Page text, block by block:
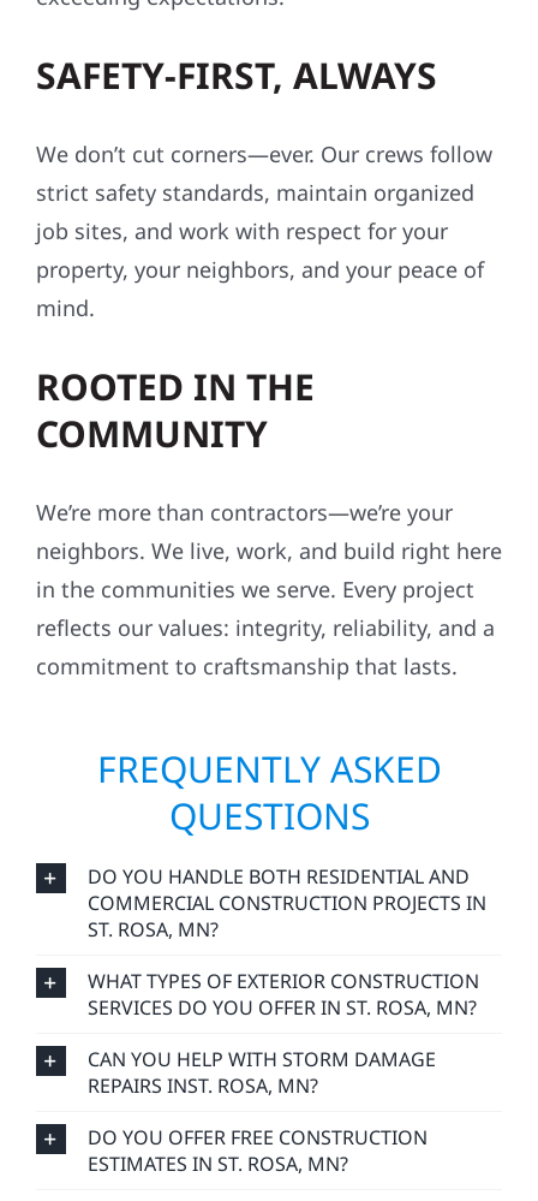
SAFETY-FIRST, ALWAYS
We don’t cut corners—ever. Our crews follow
strict safety standards, maintain organized
job sites, and work with respect for your
property, your neighbors, and your peace of
mind.
ROOTED IN THE
COMMUNITY
We’re more than contractors—we’re your
neighbors. We live, work, and build right here
in the communities we serve. Every project
reflects our values: integrity, reliability, and a
commitment to craftsmanship that lasts.
FREQUENTLY ASKED
QUESTIONS
DO YOU HANDLE BOTH RESIDENTIAL AND
COMMERCIAL CONSTRUCTION PROJECTS IN
ST. ROSA, MN?
WHAT TYPES OF EXTERIOR CONSTRUCTION
SERVICES DO YOU OFFER IN ST. ROSA, MN?
CAN YOU HELP WITH STORM DAMAGE
REPAIRS INST. ROSA, MN?
DO YOU OFFER FREE CONSTRUCTION
ESTIMATES IN ST. ROSA, MN?